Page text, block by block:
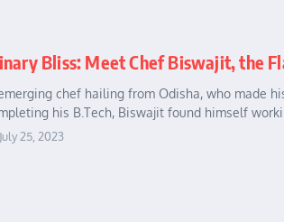
Bliss: Meet Chef Biswajit, the
chef hailing from Odisha, who made
his B.Tech, Biswajit found himself
July 25, 2023